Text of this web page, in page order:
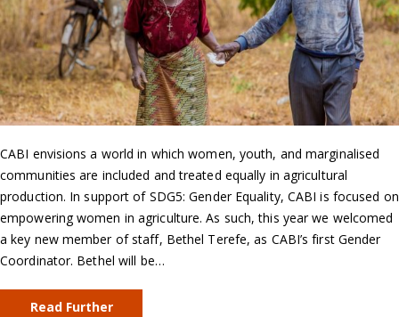
CABI envisions a world in which women, youth, and marginalised
communities are included and treated equally in agricultural
production. In support of SDG5: Gender Equality, CABI is focused on
empowering women in agriculture. As such, this year we welcomed
a key new member of staff, Bethel Terefe, as CABI’s first Gender
Coordinator. Bethel will be…
Read Further